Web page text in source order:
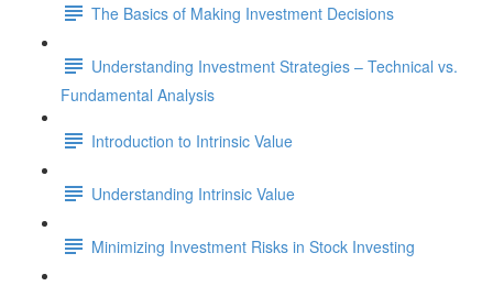
The Basics of Making Investment Decisions
Understanding Investment Strategies – Technical vs.
Fundamental Analysis
Introduction to Intrinsic Value
Understanding Intrinsic Value
Minimizing Investment Risks in Stock Investing